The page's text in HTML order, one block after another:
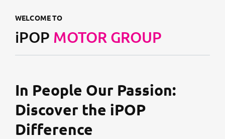
WELCOME TO
iPOP MOTOR GROUP
In People Our Passion:
Discover the iPOP
Difference